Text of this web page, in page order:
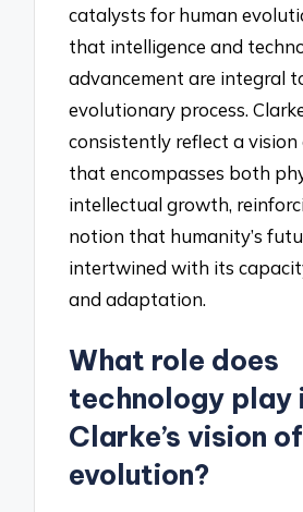
catalysts for human
that intelligence and
advancement are integral
evolutionary process.
consistently reflect a
that encompasses both
intellectual growth,
notion that humanity’s
intertwined with its
and adaptation.
What role does
technology play
Clarke’s vision
evolution?